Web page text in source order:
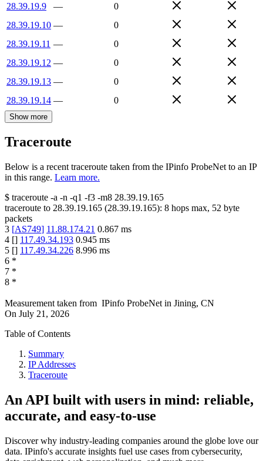
28.39.19.9
—
0
28.39.19.10 —
0
28.39.19.11 —
0
28.39.19.12 —
0
28.39.19.13 —
0
28.39.19.14 — 0
Show more
Traceroute
Below is a recent traceroute taken from the IPinfo ProbeNet to an IP
in this range. Learn more.
$ traceroute -a -n -q1 -f3 -m8 28.39.19.165
traceroute to 28.39.19.165 (28.39.19.165): 8 hops max, 52 byte
packets
3 [AS749] 11.88.174.21 0.867 ms
4 [] 117.49.34.193 0.945 ms
5 [] 117.49.34.226 8.996 ms
6 *
7 *
8 *
Measurement taken from IPinfo ProbeNet in Jining, CN
On July 21, 2026
Table of Contents
Summary
IP Addresses
Traceroute
An API built with users in mind: reliable,
accurate, and easy-to-use
Discover why industry-leading companies around the globe love our
data. IPinfo's accurate insights fuel use cases from cybersecurity,